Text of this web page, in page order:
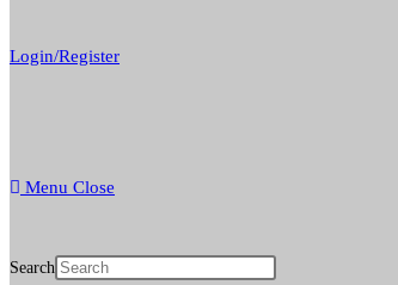
Login/Register
Menu Close
Search